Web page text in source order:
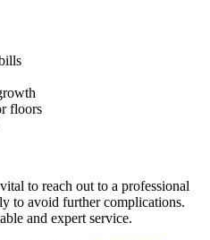
floors
to reach out to a professional
to avoid further complications.
and expert service.